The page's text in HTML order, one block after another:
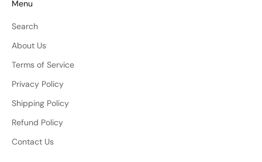
Menu
Search
About Us
Terms of Service
Privacy Policy
Shipping Policy
Refund Policy
Contact Us